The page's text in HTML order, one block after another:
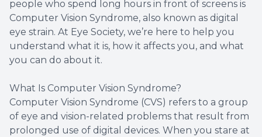
people who spend long hours in front of screens is
Computer Vision Syndrome, also known as digital
eye strain. At Eye Society, we’re here to help you
understand what it is, how it affects you, and what
you can do about it.
What Is Computer Vision Syndrome?
Computer Vision Syndrome (CVS) refers to a group
of eye and vision-related problems that result from
prolonged use of digital devices. When you stare at